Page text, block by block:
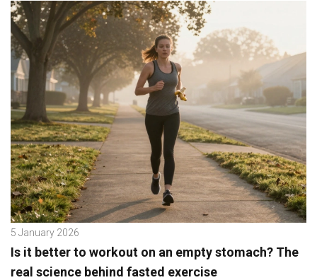
5 January 2026
Is it better to workout on an empty stomach? The
real science behind fasted exercise